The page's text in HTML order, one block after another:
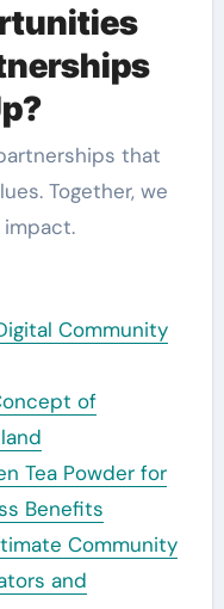
that
Together, we
Community
of
Tea Powder for
Benefits
Community
and